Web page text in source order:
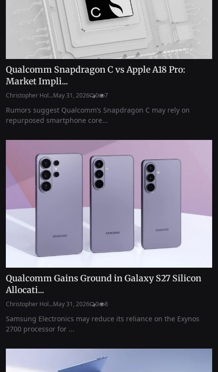
Qualcomm Snapdragon C vs Apple A18 Pro:
Market Impli...
Christopher Hol...May 31, 2026 0 7
Rumors suggest Qualcomm’s Snapdragon C may rely on
repurposed smartphone core...
Qualcomm Gains Ground in Galaxy S27 Silicon
Allocati...
Christopher Hol...May 31, 2026 0 8
Samsung Electronics may reduce its reliance on the Exynos
2700 processor for ...